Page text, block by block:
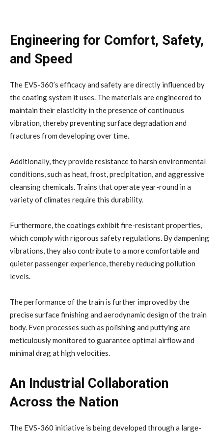
Engineering for Comfort, Safety,
and Speed
The EVS-360’s efficacy and safety are directly influenced by
the coating system it uses. The materials are engineered to
maintain their elasticity in the presence of continuous
vibration, thereby preventing surface degradation and
fractures from developing over time.
Additionally, they provide resistance to harsh environmental
conditions, such as heat, frost, precipitation, and aggressive
cleansing chemicals. Trains that operate year-round in a
variety of climates require this durability.
Furthermore, the coatings exhibit fire-resistant properties,
which comply with rigorous safety regulations. By dampening
vibrations, they also contribute to a more comfortable and
quieter passenger experience, thereby reducing pollution
levels.
The performance of the train is further improved by the
precise surface finishing and aerodynamic design of the train
body. Even processes such as polishing and puttying are
meticulously monitored to guarantee optimal airflow and
minimal drag at high velocities.
An Industrial Collaboration
Across the Nation
The EVS-360 initiative is being developed through a large-